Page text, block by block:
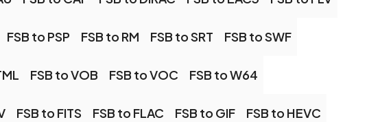
FSB to PSP FSB to RM FSB to SRT FSB to SWF
FSB to VOB FSB to VOC FSB to W64
FSB to FITS FSB to FLAC FSB to GIF FSB to HEVC